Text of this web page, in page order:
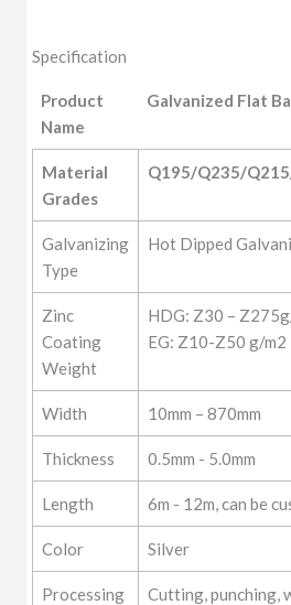
Specification
Product
Name
Galvanized Flat
Product
Name
Galvanized Flat
Material
Grades
Q195/Q235/
Galvanizing
Type
Hot Dipped
Zinc
Coating
Weight
HDG: Z30 –
EG: Z10-Z50 g/m2
Width 10mm – 870mm
Thickness 0.5mm - 5.0mm
Length 6m - 12m, can be
Color Silver
Processing
Cutting, punching,